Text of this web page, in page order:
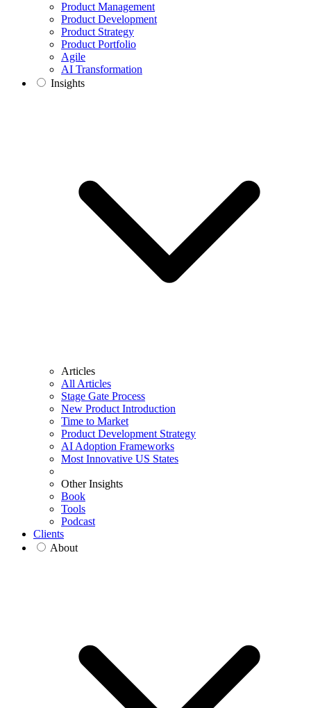
Product Management
Product Development
Product Strategy
Product Portfolio
Agile
AI Transformation
Insights
Articles
All Articles
Stage Gate Process
New Product Introduction
Time to Market
Product Development Strategy
AI Adoption Frameworks
Most Innovative US States
Other Insights
Book
Tools
Podcast
Clients
About